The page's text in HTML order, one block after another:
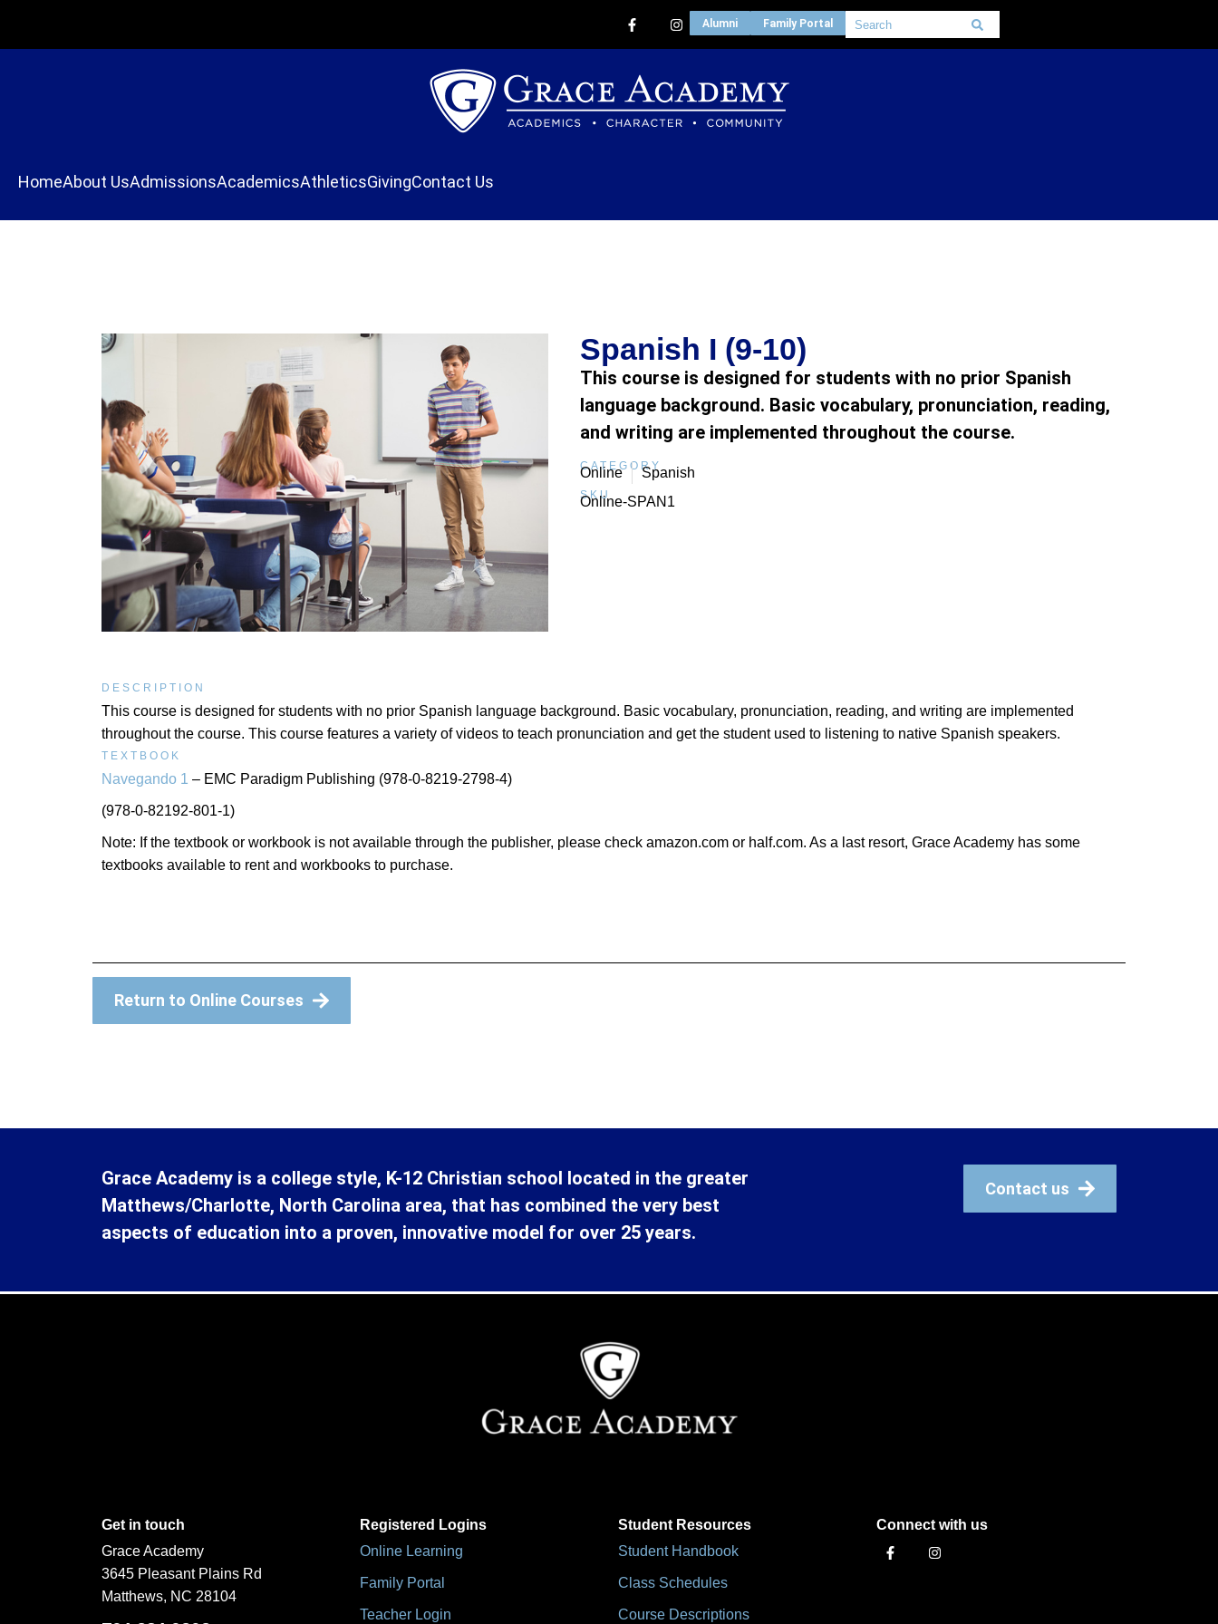
Alumni Family Portal
HomeAbout UsAdmissionsAcademicsAthleticsGivingContact Us
Spanish I (9-10)
This course is designed for students with no prior Spanish
language background. Basic vocabulary, pronunciation, reading,
and writing are implemented throughout the course.
CATEGORY
Online Spanish
SKU
Online-SPAN1
DESCRIPTION
This course is designed for students with no prior Spanish language background. Basic vocabulary, pronunciation, reading, and writing are implemented
throughout the course. This course features a variety of videos to teach pronunciation and get the student used to listening to native Spanish speakers.
TEXTBOOK
Navegando 1 – EMC Paradigm Publishing (978-0-8219-2798-4)
(978-0-82192-801-1)
Note: If the textbook or workbook is not available through the publisher, please check amazon.com or half.com. As a last resort, Grace Academy has some
textbooks available to rent and workbooks to purchase.
Return to Online Courses
Grace Academy is a college style, K-12 Christian school located in the greater
Matthews/Charlotte, North Carolina area, that has combined the very best
aspects of education into a proven, innovative model for over 25 years.
Contact us
Get in touch
Grace Academy
3645 Pleasant Plains Rd
Matthews, NC 28104
Registered Logins
Online Learning
Family Portal
Teacher Login
Student Resources
Student Handbook
Class Schedules
Course Descriptions
Connect with us